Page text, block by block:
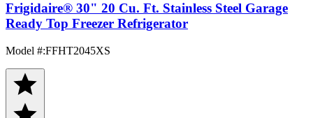
Frigidaire® 30" 20 Cu. Ft. Stainless Steel Garage
Ready Top Freezer Refrigerator
Model #:FFHT2045XS